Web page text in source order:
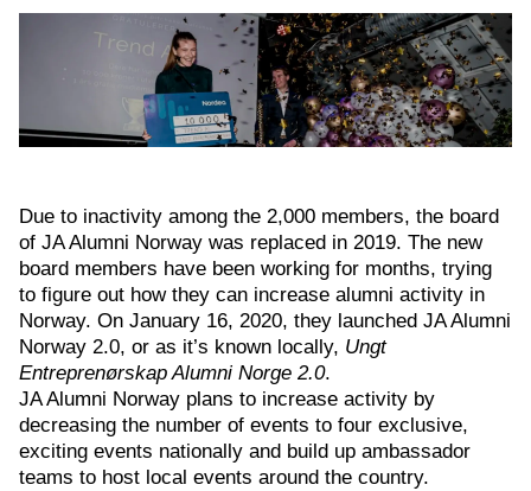
Due to inactivity among the 2,000 members, the board
of JA Alumni Norway was replaced in 2019. The new
board members have been working for months, trying
to figure out how they can increase alumni activity in
Norway. On January 16, 2020, they launched JA Alumni
Norway 2.0, or as it’s known locally, Ungt
Entreprenørskap Alumni Norge 2.0.
JA Alumni Norway plans to increase activity by
decreasing the number of events to four exclusive,
exciting events nationally and build up ambassador
teams to host local events around the country.